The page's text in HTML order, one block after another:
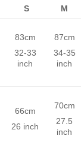
S M
83cm
32-33
inch
87cm
34-35
inch
66cm
26 inch
70cm
27.5
inch